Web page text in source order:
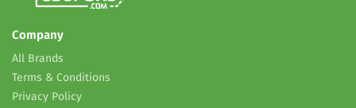
Company
All Brands
Terms & Conditions
Privacy Policy